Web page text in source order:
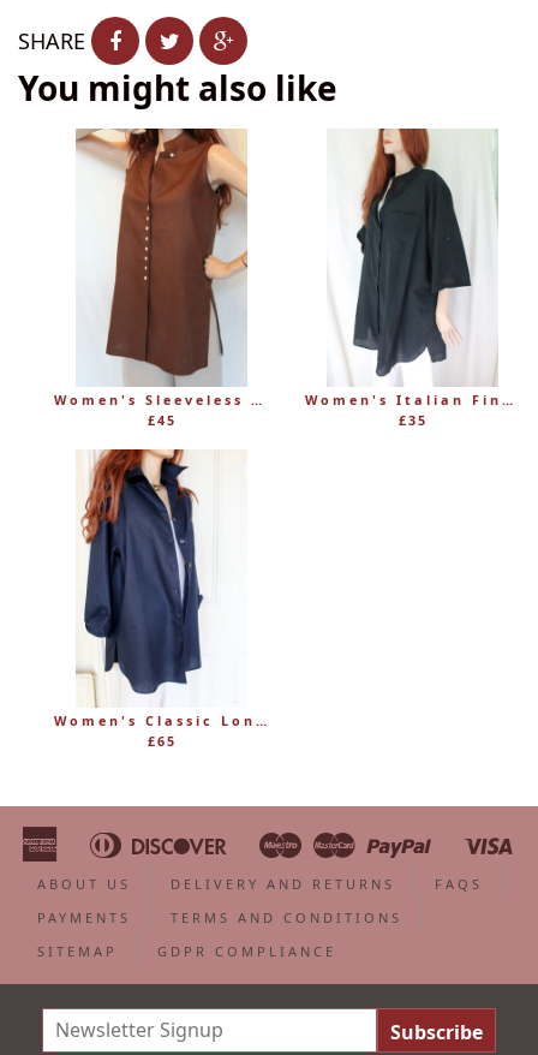
SHARE
You might also like
Women's Sleeveless Long Linen Mandarin-Style Tunic
£45
Women's Italian Fine 100% Cotton Grandad Shirt
£35
Women's Classic Long Linen Shirt Blouse with Button Through
£65
American
Express
Apple
Pay
Bancontact
Diners
Club
Discover
Google
Pay
IdealMaestroMaster Paypal
Shopify
ABOUT US DELIVERY AND RETURNS
FAQS
PAYMENTS
TERMS AND CONDITIONS
SITEMAP
GDPR COMPLIANCE